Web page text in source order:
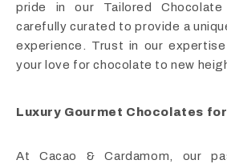
pride in our Tailored
carefully curated to provide a
experience. Trust in our
your love for chocolate to new
Luxury Gourmet Chocolates
At Cacao & Cardamom, our